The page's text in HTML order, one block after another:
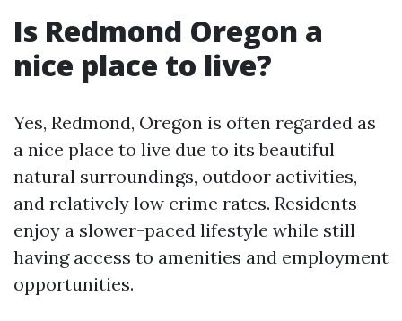
Is Redmond Oregon a
nice place to live?
Yes, Redmond, Oregon is often regarded as
a nice place to live due to its beautiful
natural surroundings, outdoor activities,
and relatively low crime rates. Residents
enjoy a slower-paced lifestyle while still
having access to amenities and employment
opportunities.